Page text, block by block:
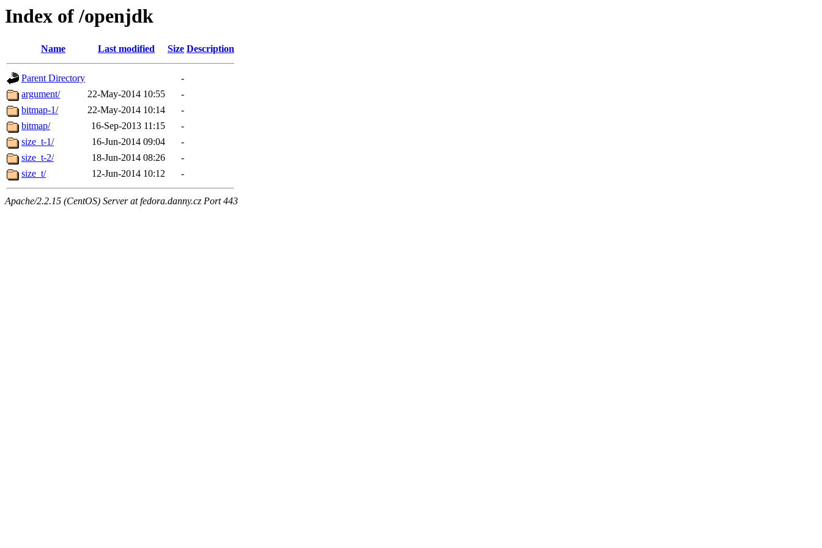
Index of /openjdk
Name Last modified Size Description
Parent Directory
-
argument/
22-May-2014 10:55
-
bitmap-1/
22-May-2014 10:14
-
bitmap/
16-Sep-2013 11:15
-
size_t-1/
16-Jun-2014 09:04
-
size_t-2/
18-Jun-2014 08:26
-
size_t/
12-Jun-2014 10:12 -
Apache/2.2.15 (CentOS) Server at fedora.danny.cz Port 443